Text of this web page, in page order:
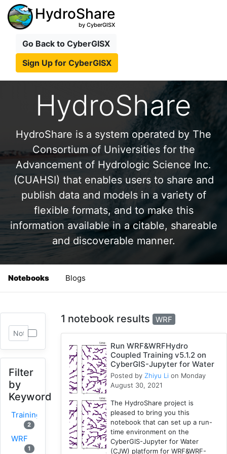
HydroShare
by CyberGISX
Go Back to CyberGISX
Sign Up for CyberGISX
HydroShare
HydroShare is a system operated by The
Consortium of Universities for the
Advancement of Hydrologic Science Inc.
(CUAHSI) that enables users to share and
publish data and models in a variety of
flexible formats, and to make this
information available in a citable, shareable
and discoverable manner.
Notebooks Blogs
Filter
by
Keyword
Training
2
WRF
1
1 notebook results WRF
Run WRF&WRFHydro
Coupled Training v5.1.2 on
CyberGIS-Jupyter for Water
Posted by Zhiyu Li on Monday
August 30, 2021
The HydroShare project is
pleased to bring you this
notebook that can set up a run-
time environment on the
CyberGIS-Jupyter for Water
(CJW) platform for WRF&WRF-